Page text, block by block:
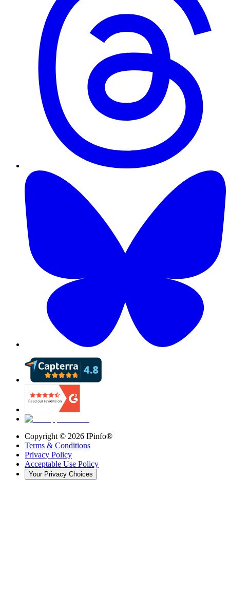
Copyright © 2026 IPinfo®
Terms & Conditions
Privacy Policy
Acceptable Use Policy
Your Privacy Choices